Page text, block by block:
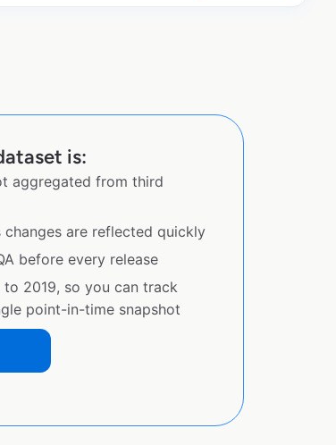
is:
aggregated from third
are reflected quickly
before every release
2019, so you can track
point-in-time snapshot